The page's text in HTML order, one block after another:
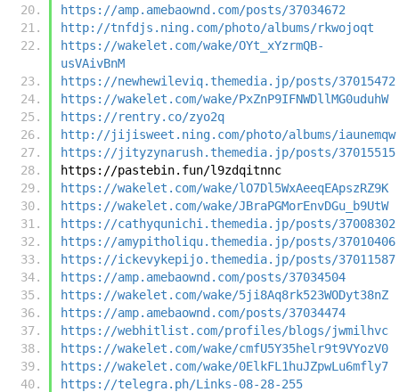
https://amp.amebaownd.com/posts/37034672
http://tnfdjs.ning.com/photo/albums/rkwojoqt
https://wakelet.com/wake/OYt_xYzrmQB-
usVAivBnM
https://newhewileviq.themedia.jp/posts/37015472
https://wakelet.com/wake/PxZnP9IFNWDllMG0uduhW
https://rentry.co/zyo2q
http://jijisweet.ning.com/photo/albums/iaunemqw
https://jityzynarush.themedia.jp/posts/37015515
https://pastebin.fun/l9zdqitnnc
https://wakelet.com/wake/lO7Dl5WxAeeqEApszRZ9K
https://wakelet.com/wake/JBraPGMorEnvDGu_b9UtW
https://cathyqunichi.themedia.jp/posts/37008302
https://amypitholiqu.themedia.jp/posts/37010406
https://ickevykepijo.themedia.jp/posts/37011587
https://amp.amebaownd.com/posts/37034504
https://wakelet.com/wake/5ji8Aq8rk523WODyt38nZ
https://amp.amebaownd.com/posts/37034474
https://webhitlist.com/profiles/blogs/jwmilhvc
https://wakelet.com/wake/cmfU5Y35helr9t9VYozV0
https://wakelet.com/wake/0ElkFL1huJZpwLu6mfly7
https://telegra.ph/Links-08-28-255